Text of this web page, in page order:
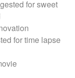
for sweet
for time lapse